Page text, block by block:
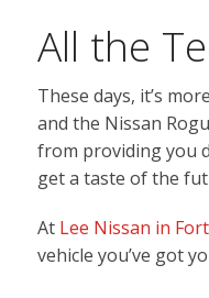
All the
These days, it’s
and the Nissan
from providing you
get a taste of the
At Lee Nissan in
vehicle you’ve got